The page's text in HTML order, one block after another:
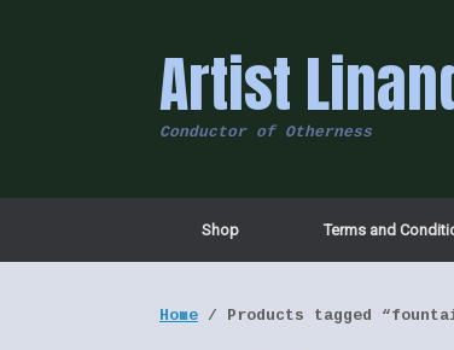
Artist
Conductor of Otherness
Shop Terms and
Home / Products tagged